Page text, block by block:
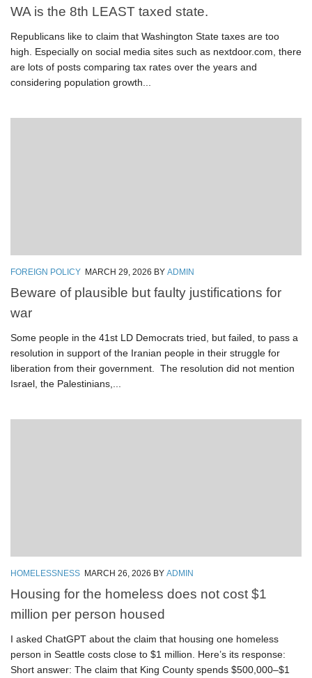
WA is the 8th LEAST taxed state.
Republicans like to claim that Washington State taxes are too
high. Especially on social media sites such as nextdoor.com, there
are lots of posts comparing tax rates over the years and
considering population growth...
FOREIGN POLICY MARCH 29, 2026 BY ADMIN
Beware of plausible but faulty justifications for
war
Some people in the 41st LD Democrats tried, but failed, to pass a
resolution in support of the Iranian people in their struggle for
liberation from their government. The resolution did not mention
Israel, the Palestinians,...
HOMELESSNESS MARCH 26, 2026 BY ADMIN
Housing for the homeless does not cost $1
million per person housed
I asked ChatGPT about the claim that housing one homeless
person in Seattle costs close to $1 million. Here’s its response:
Short answer: The claim that King County spends $500,000–$1